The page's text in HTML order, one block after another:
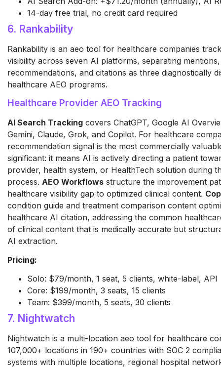
14-day free trial, no credit card required
6. Rankability
Rankability is an aeo tool for healthcare companies
visibility across seven AI platforms, separating mentions,
recommendations, and citations as three diagnostically
healthcare AEO programs.
Healthcare Provider AEO Tracking
AI Search Tracking covers ChatGPT, Google AI
Gemini, Claude, Grok, and Copilot. For healthcare
recommendation signal is the most commercially
significant: it means AI is actively directing a patient
provider, health system, or HealthTech solution during
process. AEO Workflows structure the improvement
healthcare visibility gap to optimized clinical content.
condition guide and treatment comparison content
healthcare AI citation, addressing the common
of clinical content that is medically accurate but
AI extraction.
Pricing:
Solo: $79/month, 1 seat, 5 clients, white-label, API
Core: $199/month, 3 seats, 15 clients
Team: $399/month, 5 seats, 30 clients
7. Nightwatch
Nightwatch is a multi-location aeo tool for healthcare
107,000+ locations in 190+ countries with SOC 2
systems with multiple locations, regional hospital